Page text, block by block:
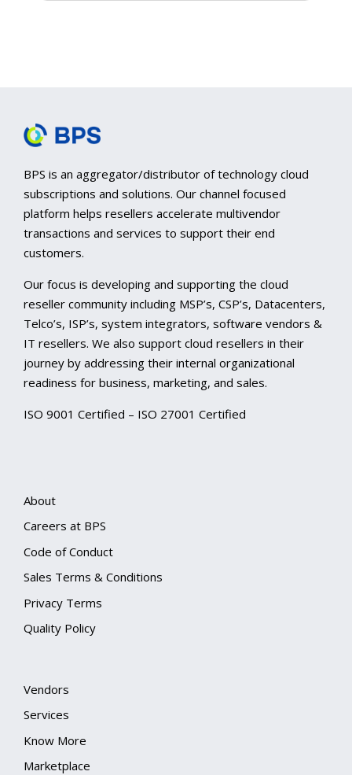
BPS is an aggregator/distributor of technology cloud
subscriptions and solutions. Our channel focused
platform helps resellers accelerate multivendor
transactions and services to support their end
customers.
Our focus is developing and supporting the cloud
reseller community including MSP’s, CSP’s, Datacenters,
Telco’s, ISP’s, system integrators, software vendors &
IT resellers. We also support cloud resellers in their
journey by addressing their internal organizational
readiness for business, marketing, and sales.
ISO 9001 Certified – ISO 27001 Certified
About
Careers at BPS
Code of Conduct
Sales Terms & Conditions
Privacy Terms
Quality Policy
Vendors
Services
Know More
Marketplace